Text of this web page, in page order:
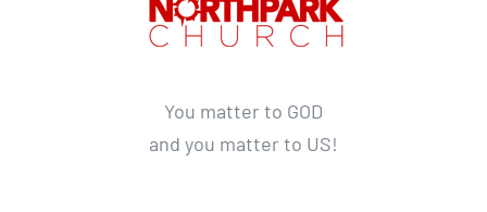
You matter to GOD
and you matter to US!